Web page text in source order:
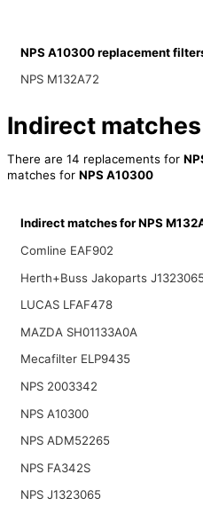
NPS A10300 replacement
NPS M132A72
Indirect matches
There are 14 replacements for
matches for NPS A10300
Indirect matches for NPS
Comline EAF902
Herth+Buss Jakoparts
LUCAS LFAF478
MAZDA SH01133A0A
Mecafilter ELP9435
NPS 2003342
NPS A10300
NPS ADM52265
NPS FA342S
NPS J1323065